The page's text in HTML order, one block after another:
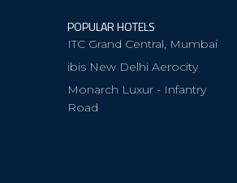
POPULAR HOTELS
ITC Grand Central, Mumbai
ibis New Delhi Aerocity
Monarch Luxur - Infantry
Road